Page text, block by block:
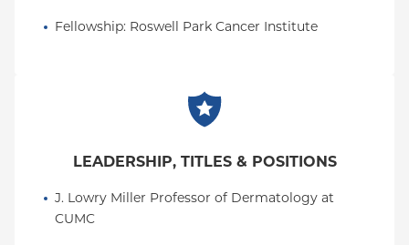
Fellowship: Roswell Park Cancer Institute
LEADERSHIP, TITLES & POSITIONS
J. Lowry Miller Professor of Dermatology at
CUMC